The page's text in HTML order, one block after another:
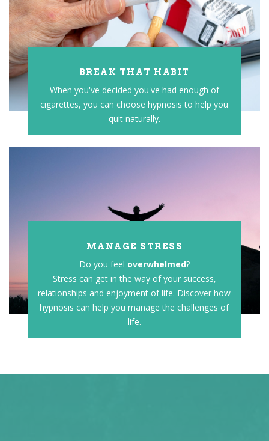
BREAK THAT HABIT
When you've decided you've had enough of
cigarettes, you can choose hypnosis to help you
quit naturally.
MANAGE STRESS
Do you feel overwhelmed?
Stress can get in the way of your success,
relationships and enjoyment of life. Discover how
hypnosis can help you manage the challenges of
life.